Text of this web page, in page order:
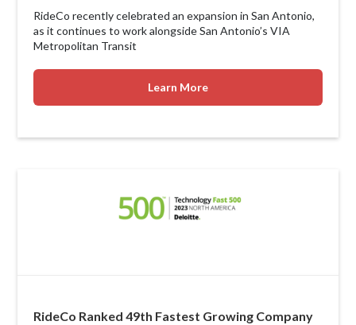
RideCo recently celebrated an expansion in San Antonio,
as it continues to work alongside San Antonio’s VIA
Metropolitan Transit
Learn More
RideCo Ranked 49th Fastest Growing Company